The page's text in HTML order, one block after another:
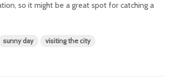
so it might be a great spot for catching a
sunny day visiting the city